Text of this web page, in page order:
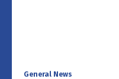
General News